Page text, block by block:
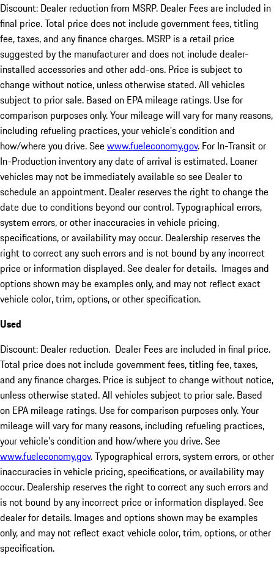
Discount: Dealer reduction from MSRP. Dealer Fees are included in
final price. Total price does not include government fees, titling
fee, taxes, and any finance charges. MSRP is a retail price
suggested by the manufacturer and does not include dealer-
installed accessories and other add-ons. Price is subject to
change without notice, unless otherwise stated. All vehicles
subject to prior sale. Based on EPA mileage ratings. Use for
comparison purposes only. Your mileage will vary for many reasons,
including refueling practices, your vehicle's condition and
how/where you drive. Seewww.fueleconomy.gov. For In-Transit or
In-Production inventory any date of arrival is estimated. Loaner
vehicles may not be immediately available so see Dealer to
schedule an appointment. Dealer reserves the right to change the
date due to conditions beyond our control. Typographical errors,
system errors, or other inaccuracies in vehicle pricing,
specifications, or availability may occur. Dealership reserves the
right to correct any such errors and is not bound by any incorrect
price or information displayed. See dealer for details. Images and
options shown may be examples only, and may not reflect exact
vehicle color, trim, options, or other specification.
Used
Discount: Dealer reduction. Dealer Fees are included in final price.
Total price does not include government fees, titling fee, taxes,
and any finance charges. Price is subject to change without notice,
unless otherwise stated. All vehicles subject to prior sale. Based
on EPA mileage ratings. Use for comparison purposes only. Your
mileage will vary for many reasons, including refueling practices,
your vehicle's condition and how/where you drive. See
www.fueleconomy.gov. Typographical errors, system errors, or other
inaccuracies in vehicle pricing, specifications, or availability may
occur. Dealership reserves the right to correct any such errors and
is not bound by any incorrect price or information displayed. See
dealer for details. Images and options shown may be examples
only, and may not reflect exact vehicle color, trim, options, or other
specification.